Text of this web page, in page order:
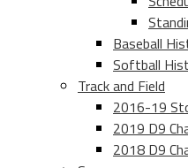
Baseball
Softball
Track and Field
2016-19
2019 D9
2018 D9